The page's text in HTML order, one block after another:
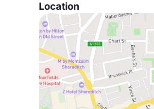
Location